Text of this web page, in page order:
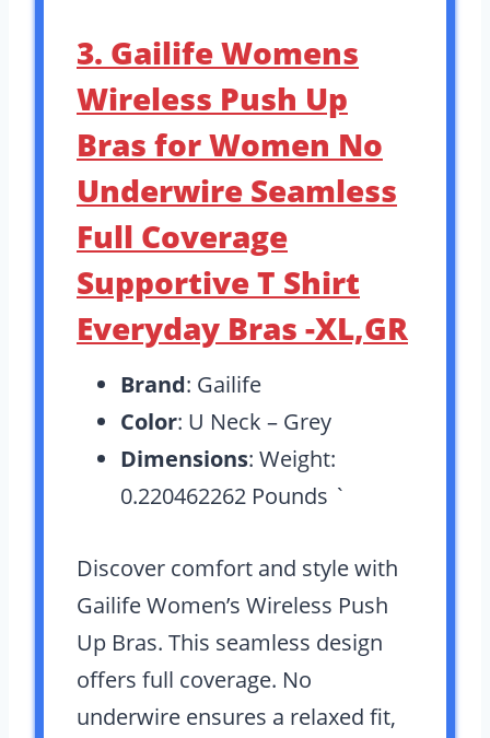
3. Gailife Womens
Wireless Push Up
Bras for Women No
Underwire Seamless
Full Coverage
Supportive T Shirt
Everyday Bras -XL,GR
Brand: Gailife
Color: U Neck – Grey
Dimensions: Weight:
0.220462262 Pounds `
Discover comfort and style with
Gailife Women’s Wireless Push
Up Bras. This seamless design
offers full coverage. No
underwire ensures a relaxed fit,